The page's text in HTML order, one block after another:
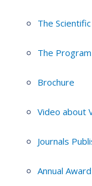
The Scientific
The Program
Brochure
Video about
Journals
Annual Award